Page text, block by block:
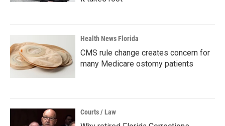
Health News Florida
CMS rule change creates concern for
many Medicare ostomy patients
Courts / Law